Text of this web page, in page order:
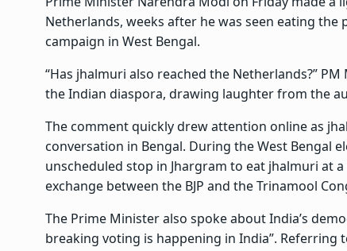
Netherlands, weeks after he was seen eating
campaign in West Bengal.
“Has jhalmuri also reached the Netherlands?”
the Indian diaspora, drawing laughter from the
The comment quickly drew attention online as
conversation in Bengal. During the West Bengal
unscheduled stop in Jhargram to eat jhalmuri at
exchange between the BJP and the Trinamool
The Prime Minister also spoke about India’s
breaking voting is happening in India”. Referring